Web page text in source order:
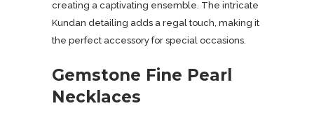
creating a captivating ensemble. The intricate
Kundan detailing adds a regal touch, making it
the perfect accessory for special occasions.
Gemstone Fine Pearl
Necklaces